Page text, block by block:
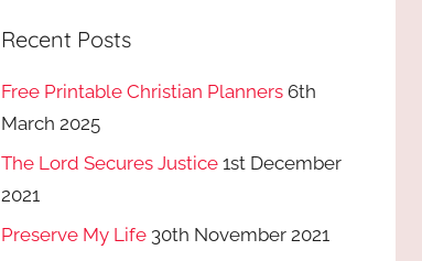
Recent Posts
Free Printable Christian Planners 6th
March 2025
The Lord Secures Justice 1st December
2021
Preserve My Life 30th November 2021